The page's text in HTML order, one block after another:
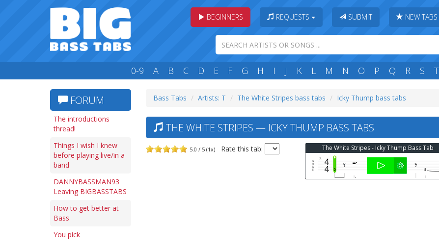
BEGINNERS REQUESTS SUBMIT NEW TABS
0-9 A B C D E F G H I J K L M N O P Q R S T
FORUM
The introductions
thread!
Things I wish I knew
before playing live/in a
band
DANNYBASSMAN93
Leaving BIGBASSTABS
How to get better at
Bass
You pick
Bass Tabs Artists: T The White Stripes bass tabs Icky Thump bass tabs
THE WHITE STRIPES — ICKY THUMP BASS TABS
5.0 / 5 (1x) Rate this tab: The White Stripes - Icky Thump Bass Tab